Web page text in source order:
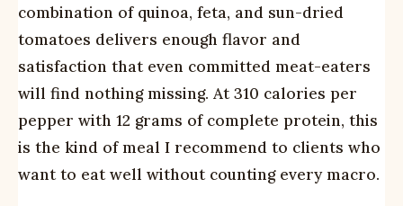
combination of quinoa, feta, and sun-dried
tomatoes delivers enough flavor and
satisfaction that even committed meat-eaters
will find nothing missing. At 310 calories per
pepper with 12 grams of complete protein, this
is the kind of meal I recommend to clients who
want to eat well without counting every macro.